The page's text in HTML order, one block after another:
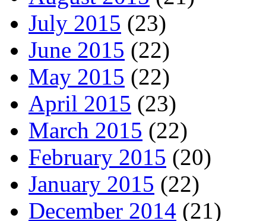
July 2015 (23)
June 2015 (22)
May 2015 (22)
April 2015 (23)
March 2015 (22)
February 2015 (20)
January 2015 (22)
December 2014 (21)